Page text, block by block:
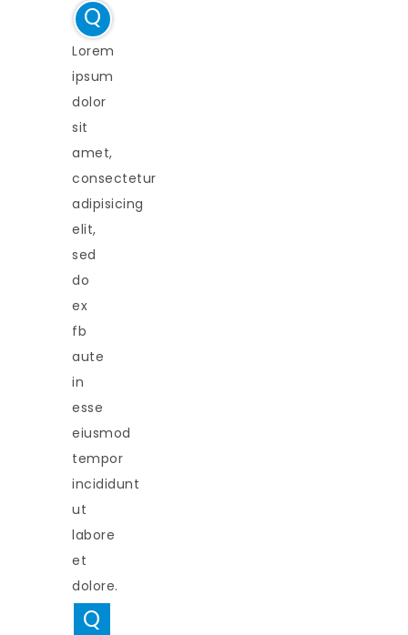
Q
Lorem
ipsum
dolor
sit
amet,
consectetur
adipisicing
elit,
sed
do
ex
fb
aute
in
esse
eiusmod
tempor
incididunt
ut
labore
et
dolore.
Q